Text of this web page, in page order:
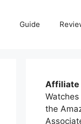
Guide
Affiliate
the